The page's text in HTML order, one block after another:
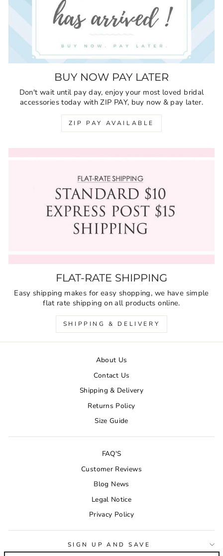
BUY NOW PAY LATER
Don't wait until pay day, enjoy your most loved bridal
accessories today with ZIP PAY, buy now & pay later.
ZIP PAY AVAILABLE
FLAT-RATE SHIPPING
Easy shipping makes for easy shopping, we have simple
flat rate shipping on all products online.
SHIPPING & DELIVERY
About Us
Contact Us
Shipping & Delivery
Returns Policy
Size Guide
FAQ'S
Customer Reviews
Blog News
Legal Notice
Privacy Policy
SIGN UP AND SAVE